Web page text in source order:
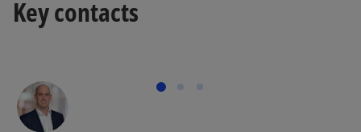
Key contacts